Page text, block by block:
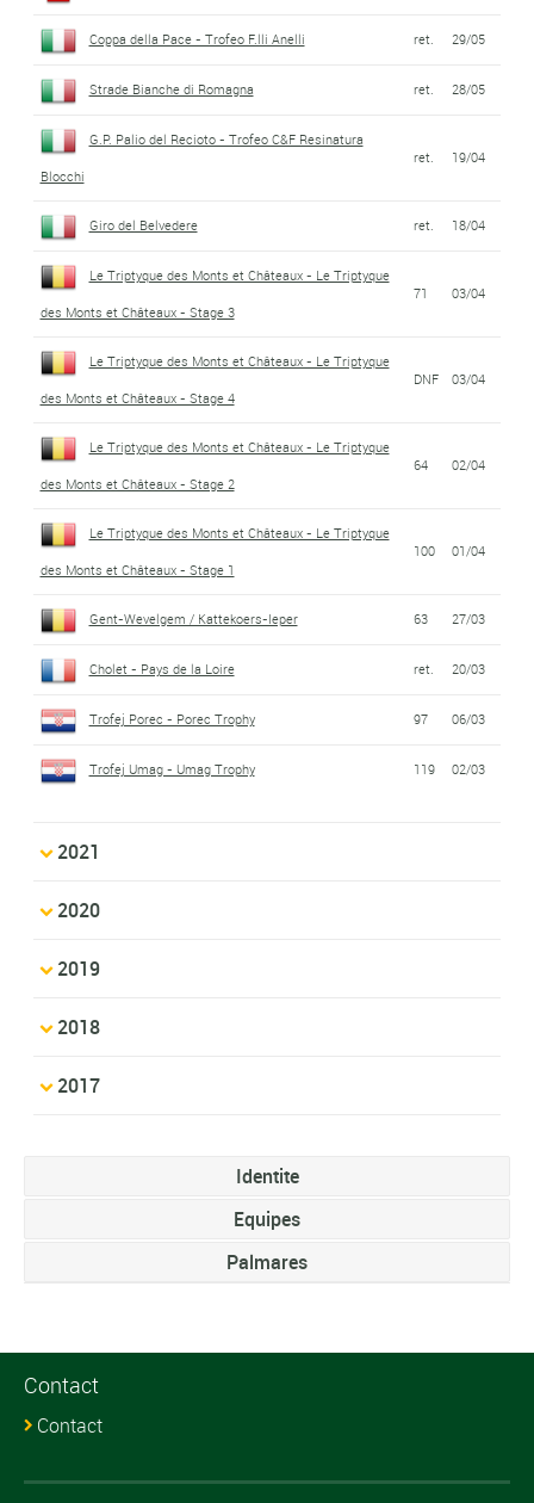
Coppa della Pace - Trofeo F.lli Anelli ret. 29/05
Strade Bianche di Romagna ret. 28/05
G.P. Palio del Recioto - Trofeo C&F Resinatura
Blocchi
ret. 19/04
Giro del Belvedere ret. 18/04
Le Triptyque des Monts et Châteaux - Le Triptyque
des Monts et Châteaux - Stage 3
71 03/04
Le Triptyque des Monts et Châteaux - Le Triptyque
des Monts et Châteaux - Stage 4
DNF 03/04
Le Triptyque des Monts et Châteaux - Le Triptyque
des Monts et Châteaux - Stage 2
64 02/04
Le Triptyque des Monts et Châteaux - Le Triptyque
des Monts et Châteaux - Stage 1
100 01/04
Gent-Wevelgem / Kattekoers-Ieper 63 27/03
Cholet - Pays de la Loire ret. 20/03
Trofej Porec - Porec Trophy 97 06/03
Trofej Umag - Umag Trophy 119 02/03
2021
2020
2019
2018
2017
Identite
Equipes
Palmares
Contact
Contact